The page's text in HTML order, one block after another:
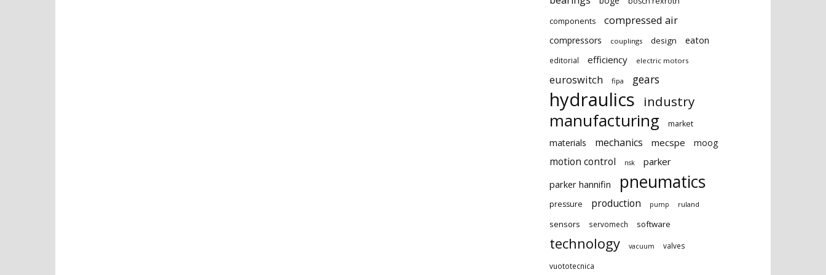
components
compressed air
compressors couplings design eaton
editorial efficiency electric motors
euroswitch fipa gears
hydraulics industry
manufacturing market
materials mechanics mecspe moog
motion control nsk
parker
parker hannifin
pneumatics
pressure production pump ruland
sensors servomech software
technology vacuum valves
vuototecnica